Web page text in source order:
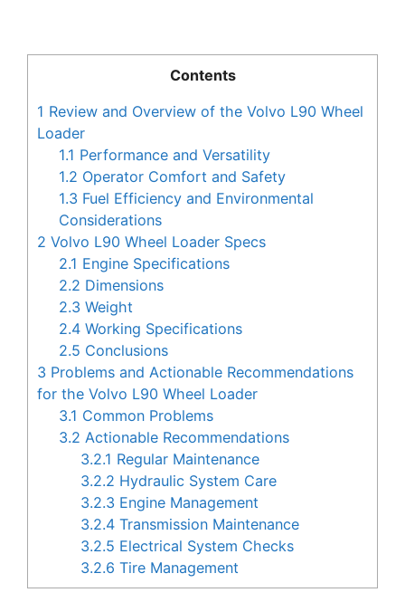
Contents
1 Review and Overview of the Volvo L90 Wheel
Loader
1.1 Performance and Versatility
1.2 Operator Comfort and Safety
1.3 Fuel Efficiency and Environmental
Considerations
2 Volvo L90 Wheel Loader Specs
2.1 Engine Specifications
2.2 Dimensions
2.3 Weight
2.4 Working Specifications
2.5 Conclusions
3 Problems and Actionable Recommendations
for the Volvo L90 Wheel Loader
3.1 Common Problems
3.2 Actionable Recommendations
3.2.1 Regular Maintenance
3.2.2 Hydraulic System Care
3.2.3 Engine Management
3.2.4 Transmission Maintenance
3.2.5 Electrical System Checks
3.2.6 Tire Management